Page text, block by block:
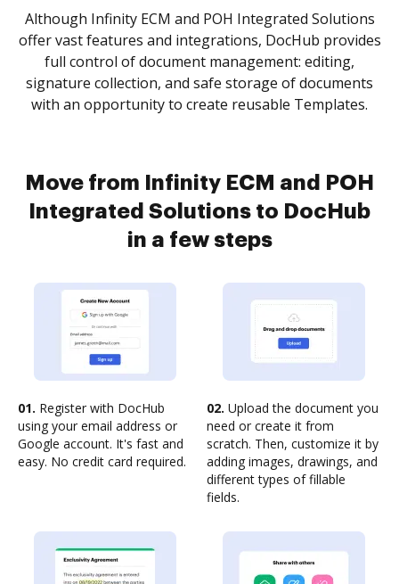
Although Infinity ECM and POH Integrated Solutions
offer vast features and integrations, DocHub provides
full control of document management: editing,
signature collection, and safe storage of documents
with an opportunity to create reusable Templates.
Move from Infinity ECM and POH
Integrated Solutions to DocHub
in a few steps
01. Register with DocHub
using your email address or
Google account. It's fast and
easy. No credit card required.
02. Upload the document you
need or create it from
scratch. Then, customize it by
adding images, drawings, and
different types of fillable
fields.